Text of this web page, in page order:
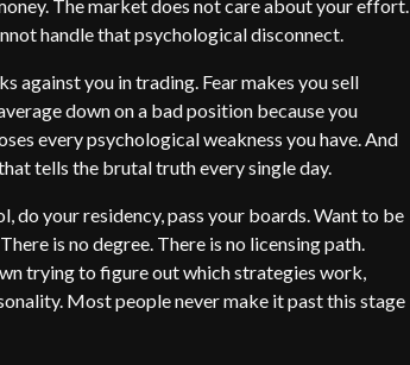
The market does not care about your effort.
handle that psychological disconnect.
against you in trading. Fear makes you sell
down on a bad position because you
every psychological weakness you have. And
tells the brutal truth every single day.
do your residency, pass your boards. Want to be
is no degree. There is no licensing path.
trying to figure out which strategies work,
Most people never make it past this stage